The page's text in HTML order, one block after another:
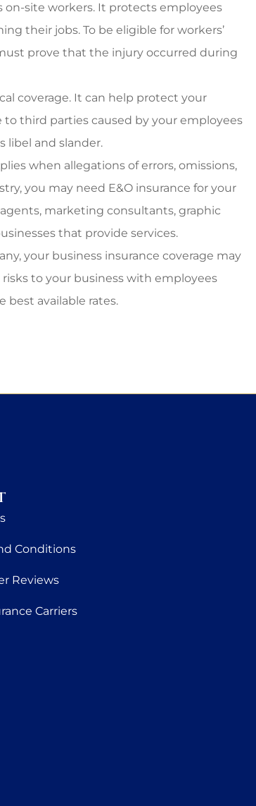
on-site workers. It protects employees
their jobs. To be eligible for workers’
prove that the injury occurred during
coverage. It can help protect your
third parties caused by your employees
libel and slander.
when allegations of errors, omissions,
you may need E&O insurance for your
marketing consultants, graphic
that provide services.
your business insurance coverage may
to your business with employees
available rates.
Conditions
Reviews
Carriers